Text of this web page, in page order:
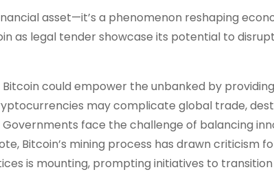
asset—it’s a phenomenon reshaping
as legal tender showcase its potential to
Bitcoin could empower the unbanked by
may complicate global trade,
Governments face the challenge of balancing
Bitcoin’s mining process has drawn criticism
is mounting, prompting initiatives to